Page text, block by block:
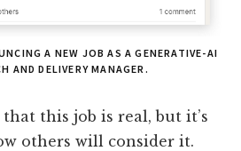
A NEW JOB AS A GENERATIVE-AI
AND DELIVERY MANAGER.
this job is real, but it’s
others will consider it.